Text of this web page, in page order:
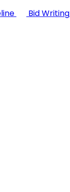
Bid Writing